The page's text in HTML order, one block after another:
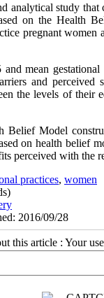
analytical study
on the Health
pregnant
and mean
and
the levels of their
Belief Model
on health
perceived with the
practices, women
2016/09/28
this article : Your